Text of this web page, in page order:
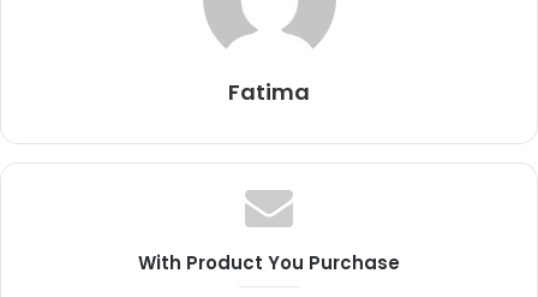
Fatima
With Product You Purchase